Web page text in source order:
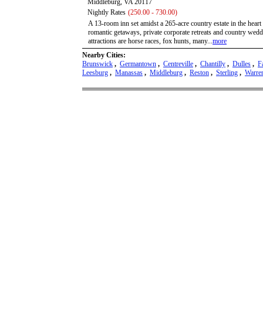
Middleburg, VA 20117
Nightly Rates (250.00 - 730.00)
A 13-room inn set amidst a 265-acre country estate in the
romantic getaways, private corporate retreats and country
attractions are horse races, fox hunts, many...more
Nearby Cities:
Brunswick , Germantown , Centreville , Chantilly , Dulles ,
Leesburg , Manassas , Middleburg , Reston , Sterling ,